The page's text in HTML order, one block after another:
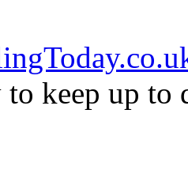
keep up to